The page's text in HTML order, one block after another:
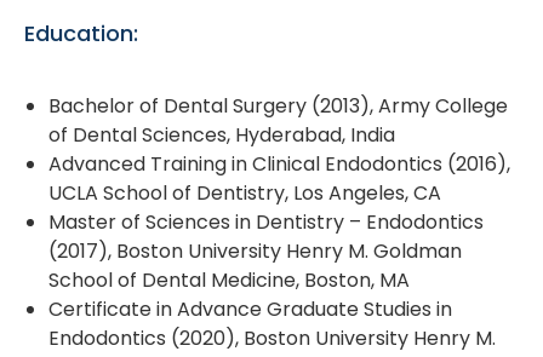
Education:
Bachelor of Dental Surgery (2013), Army College
of Dental Sciences, Hyderabad, India
Advanced Training in Clinical Endodontics (2016),
UCLA School of Dentistry, Los Angeles, CA
Master of Sciences in Dentistry – Endodontics
(2017), Boston University Henry M. Goldman
School of Dental Medicine, Boston, MA
Certificate in Advance Graduate Studies in
Endodontics (2020), Boston University Henry M.